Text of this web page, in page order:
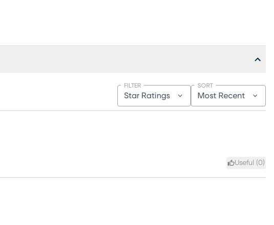
Star Ratings
FILTER
Most Recent
SORT
Useful (0)